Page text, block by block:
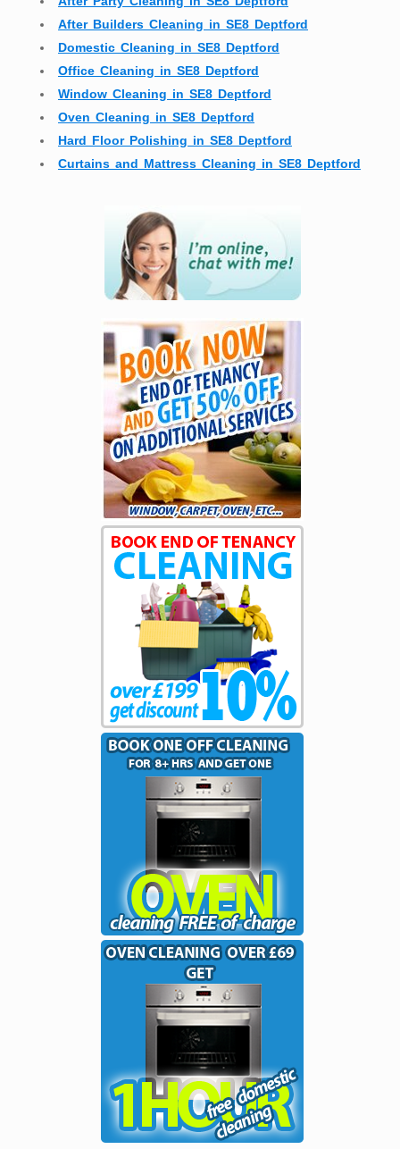
After Builders Cleaning in SE8 Deptford
Domestic Cleaning in SE8 Deptford
Office Cleaning in SE8 Deptford
Window Cleaning in SE8 Deptford
Oven Cleaning in SE8 Deptford
Hard Floor Polishing in SE8 Deptford
Curtains and Mattress Cleaning in SE8 Deptford